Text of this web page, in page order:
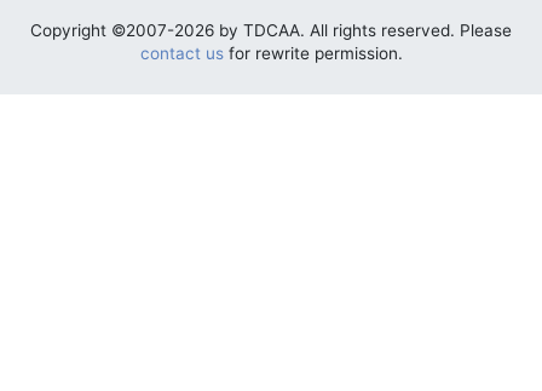
Copyright ©2007-2026 by TDCAA. All rights reserved. Please
contact usfor rewrite permission.